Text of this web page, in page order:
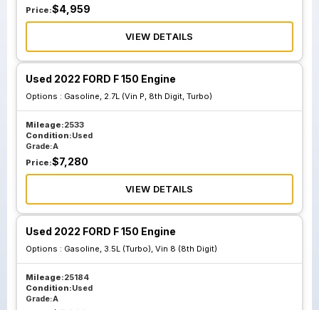
Price:$4,959
VIEW DETAILS
Used 2022 FORD F 150 Engine
Options : Gasoline, 2.7L (Vin P, 8th Digit, Turbo)
Mileage:2533
Condition:Used
Grade:A
Price:$7,280
VIEW DETAILS
Used 2022 FORD F 150 Engine
Options : Gasoline, 3.5L (Turbo), Vin 8 (8th Digit)
Mileage:25184
Condition:Used
Grade:A